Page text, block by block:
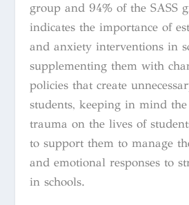
group and 94% of the SASS
indicates the importance of
and anxiety interventions in
supplementing them with
policies that create
students, keeping in mind
trauma on the lives of
to support them to manage
and emotional responses to
in schools.